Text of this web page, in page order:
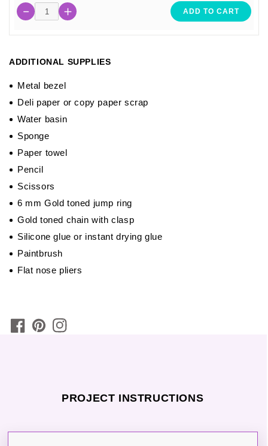
ADD TO CART
ADDITIONAL SUPPLIES
Metal bezel
Deli paper or copy paper scrap
Water basin
Sponge
Paper towel
Pencil
Scissors
6 mm Gold toned jump ring
Gold toned chain with clasp
Silicone glue or instant drying glue
Paintbrush
Flat nose pliers
PROJECT INSTRUCTIONS